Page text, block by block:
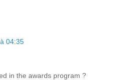
04:35
in the awards program ?